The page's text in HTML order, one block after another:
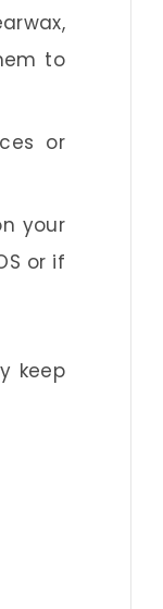
to
or
your
or if
keep